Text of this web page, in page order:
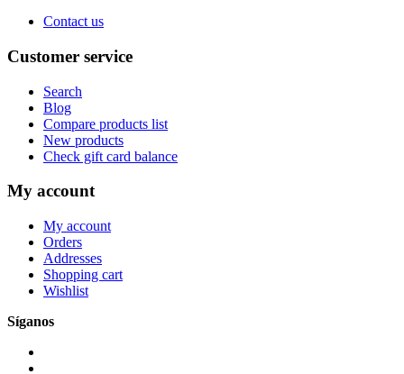
Contact us
Customer service
Search
Blog
Compare products list
New products
Check gift card balance
My account
My account
Orders
Addresses
Shopping cart
Wishlist
Síganos